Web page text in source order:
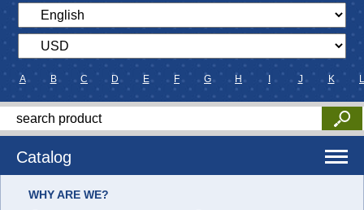
A B C D E F G H J K L
Catalog
WHY ARE WE?